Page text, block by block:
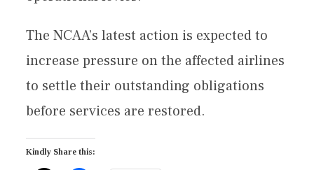
The NCAA’s latest action is expected to
increase pressure on the affected airlines
to settle their outstanding obligations
before services are restored.
Kindly Share this: